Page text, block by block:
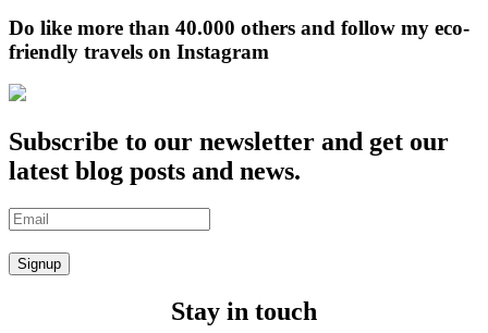
Do like more than 40.000 others and follow my eco-
friendly travels on Instagram
Subscribe to our newsletter and get our
latest blog posts and news.
Signup
Stay in touch